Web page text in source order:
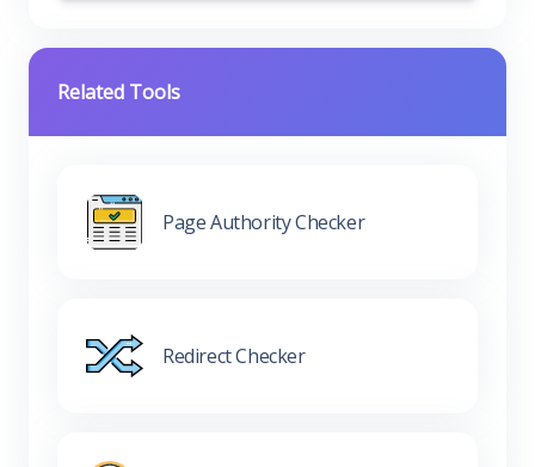
Related Tools
Page Authority Checker
Redirect Checker